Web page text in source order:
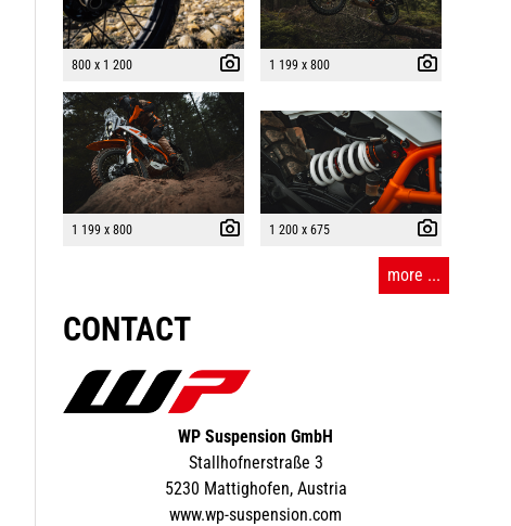
800 x 1 200 1 199 x 800
1 199 x 800 1 200 x 675
more ...
CONTACT
WP Suspension GmbH
Stallhofnerstraße 3
5230 Mattighofen, Austria
www.wp-suspension.com